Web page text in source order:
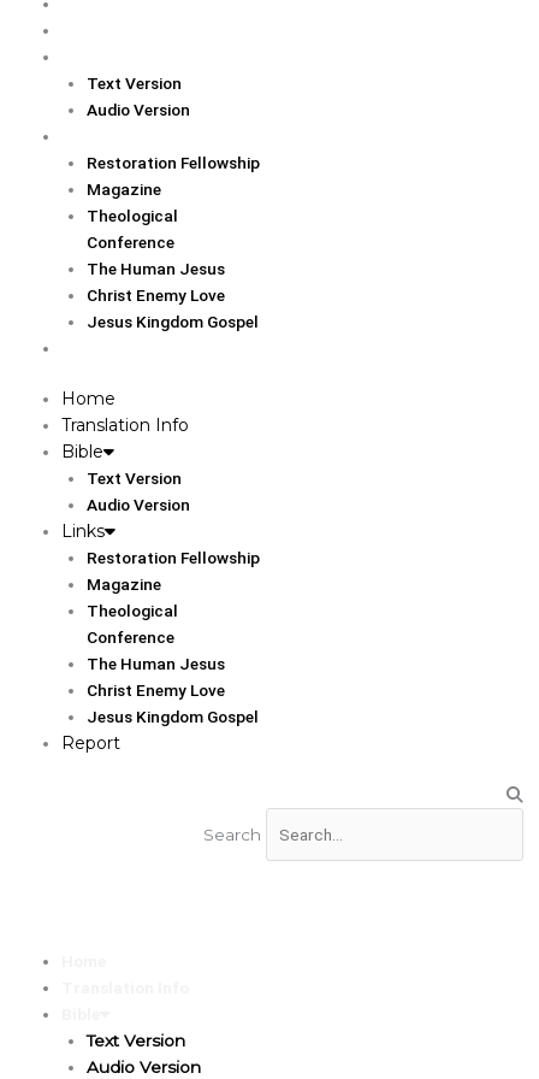
Text Version
Audio Version
Restoration Fellowship
Magazine
Theological
Conference
The Human Jesus
Christ Enemy Love
Jesus Kingdom Gospel
Home
Translation Info
Bible
Text Version
Audio Version
Links
Restoration Fellowship
Magazine
Theological
Conference
The Human Jesus
Christ Enemy Love
Jesus Kingdom Gospel
Report
Search
Text Version
Audio Version